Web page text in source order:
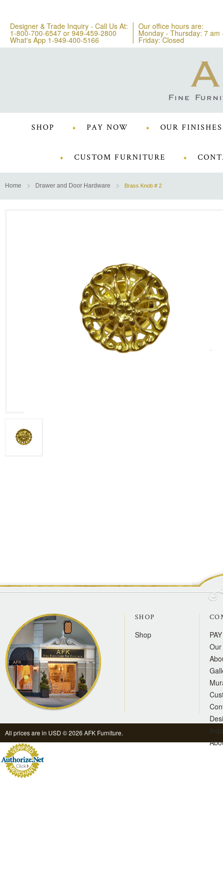
Designer & Trade Inquiry - Call Us At:
1-800-700-6547 or 949-459-2800
What's App 1-949-400-5166
Our office hours are:
Monday - Thursday: 7 am
Friday: Closed
SHOP PAY NOW OUR FINISHES
CUSTOM FURNITURE
Home Drawer and Door Hardware Brass Knob # 2
SHOP
Shop
All prices are in USD © 2026 AFK Furniture.